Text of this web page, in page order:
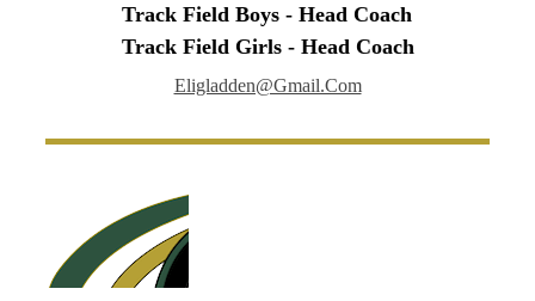
Track Field Boys - Head Coach
Track Field Girls - Head Coach
Eligladden@gmail.com